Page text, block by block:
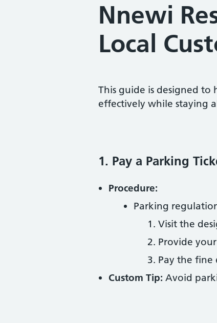
Nnewi
Local
This guide is designed to
effectively while staying
1. Pay a Parking
Procedure:
Parking
Visit the
Provide
Pay the fine
Custom Tip: Avoid